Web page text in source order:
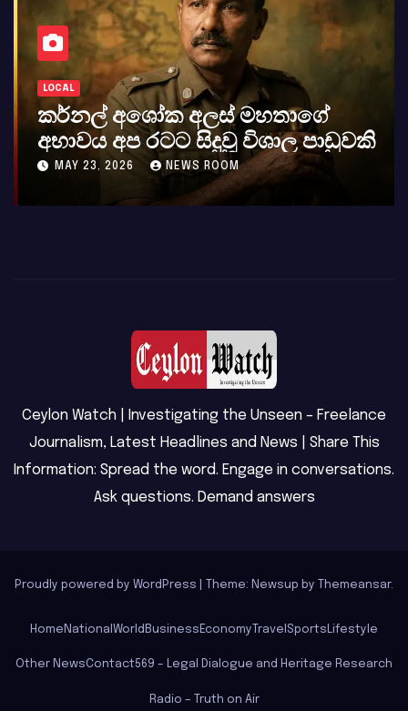
LOCAL
කර්නල් අශෝක අලස් මහතාගේ
අභාවය අප රටට සිදුවූ විශාල පාඩුවකි
MAY 23, 2026 NEWS ROOM
Ceylon Watch | Investigating the Unseen – Freelance
Journalism, Latest Headlines and News | Share This
Information: Spread the word. Engage in conversations.
Ask questions. Demand answers
Proudly powered by WordPress Theme: Newsup by Themeansar.
Home National World Business Economy Travel Sports Lifestyle
Other NewsContact569 – Legal Dialogue and Heritage Research
Radio – Truth on Air